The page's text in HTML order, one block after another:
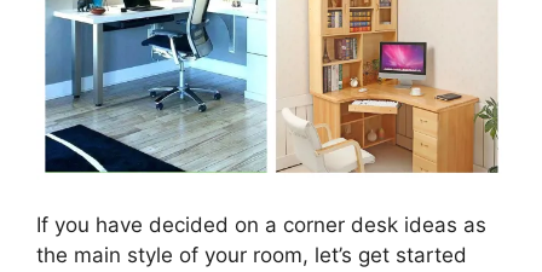
If you have decided on a corner desk ideas as
the main style of your room, let’s get started